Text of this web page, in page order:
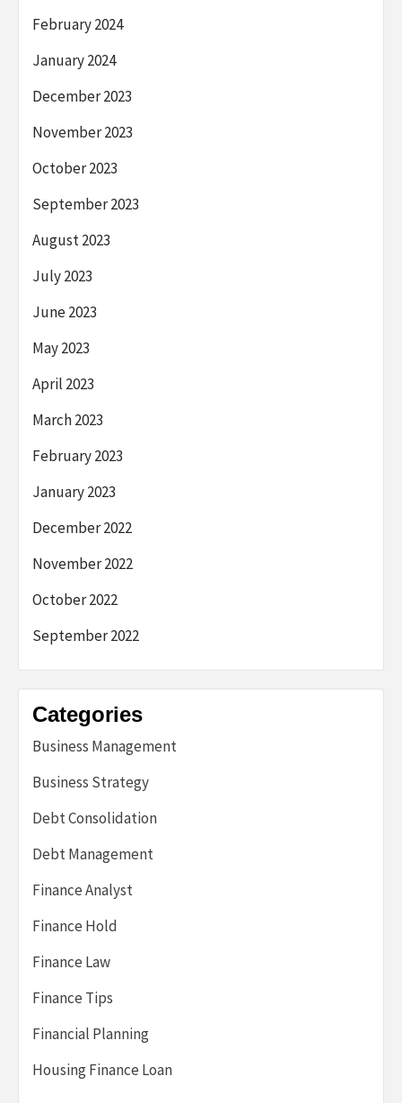
February 2024
January 2024
December 2023
November 2023
October 2023
September 2023
August 2023
July 2023
June 2023
May 2023
April 2023
March 2023
February 2023
January 2023
December 2022
November 2022
October 2022
September 2022
Categories
Business Management
Business Strategy
Debt Consolidation
Debt Management
Finance Analyst
Finance Hold
Finance Law
Finance Tips
Financial Planning
Housing Finance Loan